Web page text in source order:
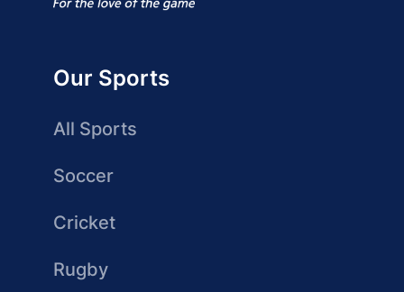
Our Sports
All Sports
Soccer
Cricket
Rugby